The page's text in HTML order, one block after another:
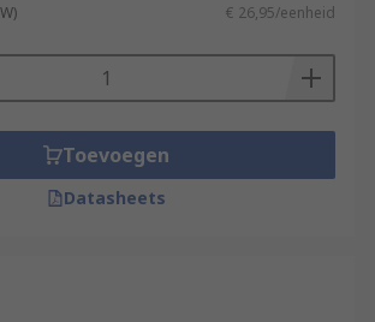
€ 26,95/eenheid
Toevoegen
Datasheets